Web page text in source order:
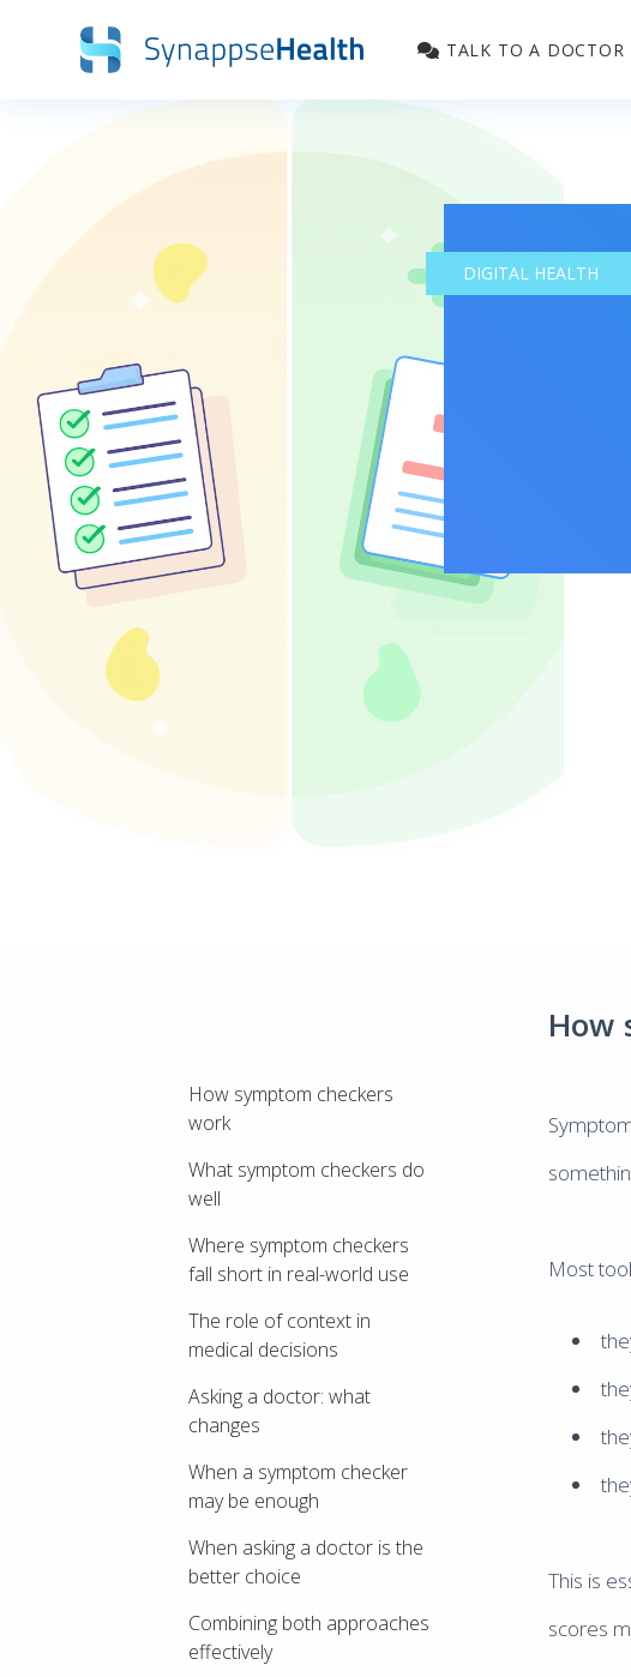
TALK TO A DOCTOR
DIGITAL HEALTH
How symptom checkers
work
What symptom checkers do
well
Where symptom checkers
fall short in real-world use
The role of context in
medical decisions
Asking a doctor: what
changes
When a symptom checker
may be enough
When asking a doctor is the
better choice
Combining both approaches
effectively
How
Most
This is
scores